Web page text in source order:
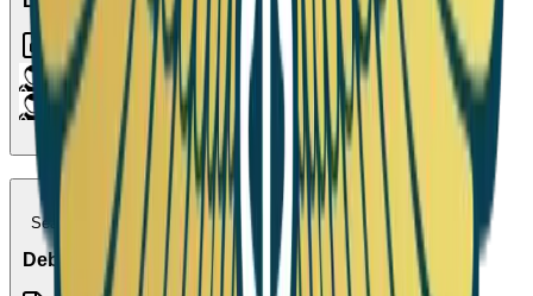
Episode
Season 14
Debate 11